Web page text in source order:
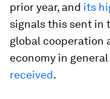
prior year, and its
signals this sent in
global cooperation
economy in
received.